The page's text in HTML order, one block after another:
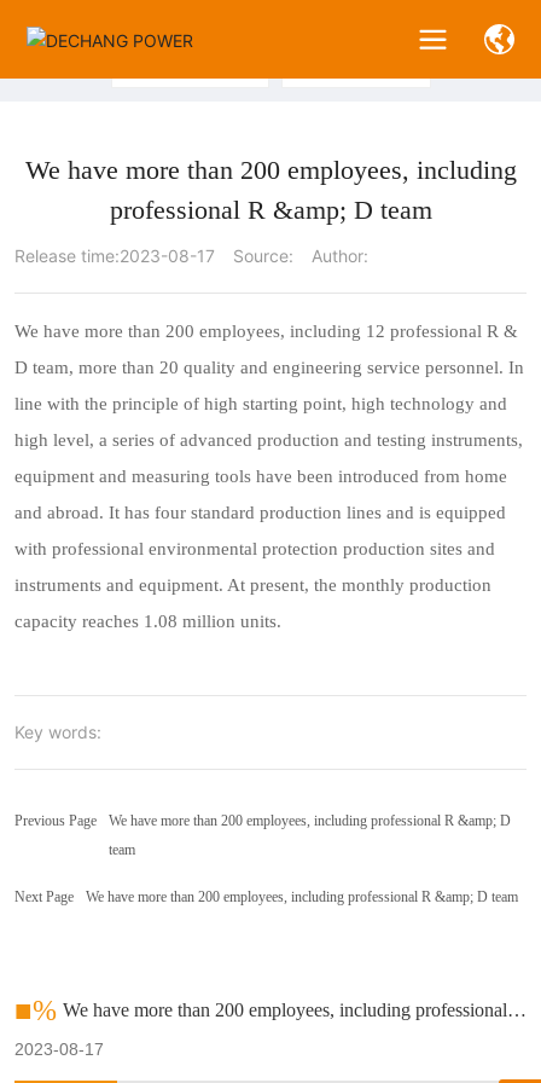
We have more than 200 employees, including
professional R &amp; D team
Release time:2023-08-17 Source: Author:
We have more than 200 employees, including 12 professional R &
D team, more than 20 quality and engineering service personnel. In
line with the principle of high starting point, high technology and
high level, a series of advanced production and testing instruments,
equipment and measuring tools have been introduced from home
and abroad. It has four standard production lines and is equipped
with professional environmental protection production sites and
instruments and equipment. At present, the monthly production
capacity reaches 1.08 million units.
Key words:
Previous Page
We have more than 200 employees, including professional R &amp; D
team
Next Page We have more than 200 employees, including professional R &amp; D team
■% We have more than 200 employees, including professional R
&amp; D team
2023-08-17